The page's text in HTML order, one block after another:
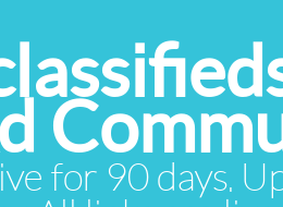
for 90 days.